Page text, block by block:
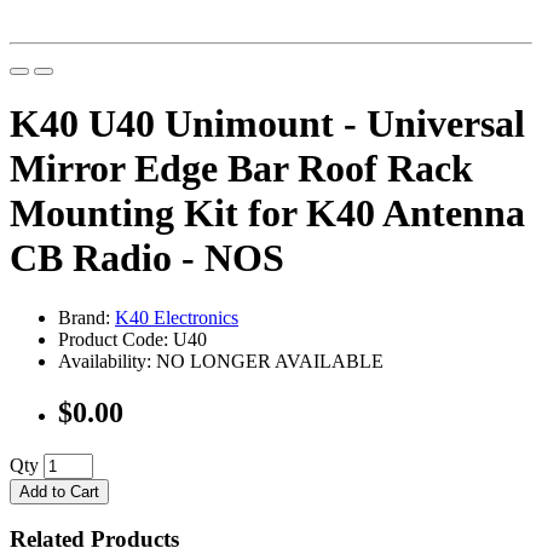
K40 U40 Unimount - Universal
Mirror Edge Bar Roof Rack
Mounting Kit for K40 Antenna
CB Radio - NOS
Brand: K40 Electronics
Product Code: U40
Availability: NO LONGER AVAILABLE
$0.00
Qty
Add to Cart
Related Products